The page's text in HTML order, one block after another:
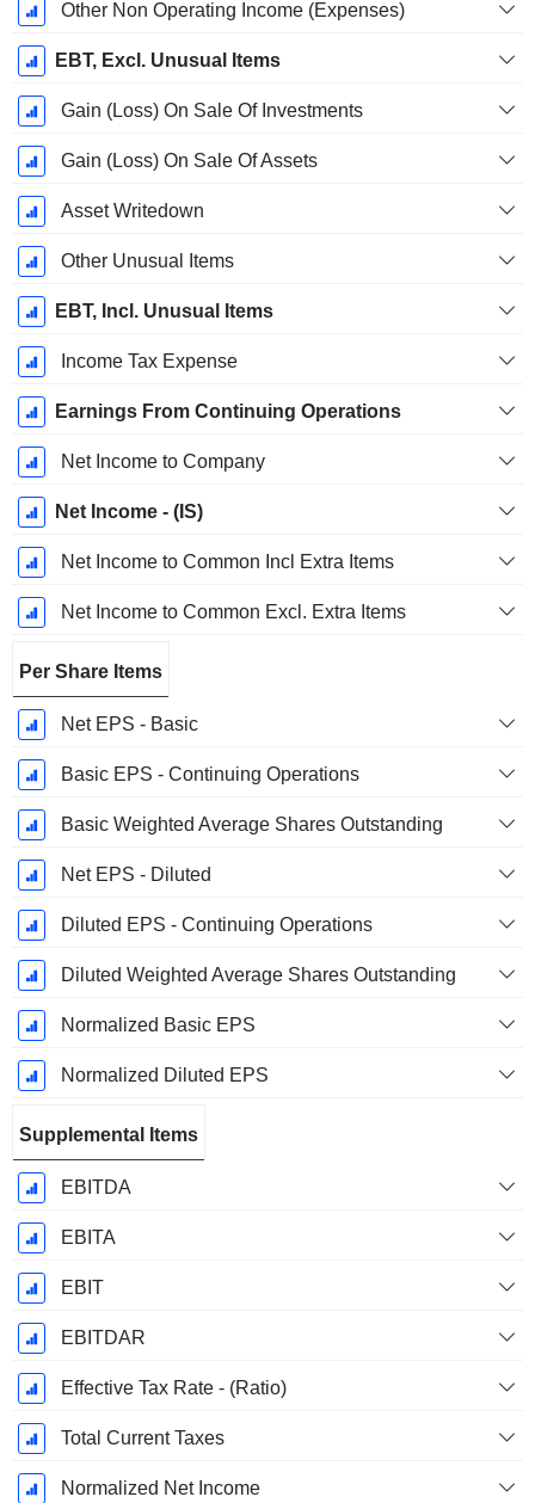
Other Non Operating Income (Expenses)
EBT, Excl. Unusual Items
Gain (Loss) On Sale Of Investments
Gain (Loss) On Sale Of Assets
Asset Writedown
Other Unusual Items
EBT, Incl. Unusual Items
Income Tax Expense
Earnings From Continuing Operations
Net Income to Company
Net Income - (IS)
Net Income to Common Incl Extra Items
Net Income to Common Excl. Extra Items
Per Share Items
Net EPS - Basic
Basic EPS - Continuing Operations
Basic Weighted Average Shares Outstanding
Net EPS - Diluted
Diluted EPS - Continuing Operations
Diluted Weighted Average Shares Outstanding
Normalized Basic EPS
Normalized Diluted EPS
Supplemental Items
EBITDA
EBITA
EBIT
EBITDAR
Effective Tax Rate - (Ratio)
Total Current Taxes
Normalized Net Income